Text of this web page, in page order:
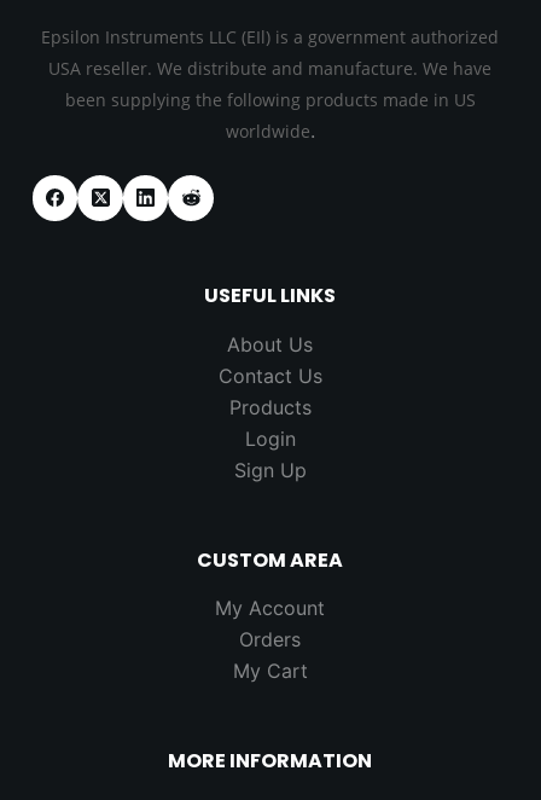
Epsilon Instruments LLC (EIl) is a government authorized
USA reseller. We distribute and manufacture. We have
been supplying the following products made in US
worldwide.
USEFUL LINKS
About Us
Contact Us
Products
Login
Sign Up
CUSTOM AREA
My Account
Orders
My Cart
MORE INFORMATION